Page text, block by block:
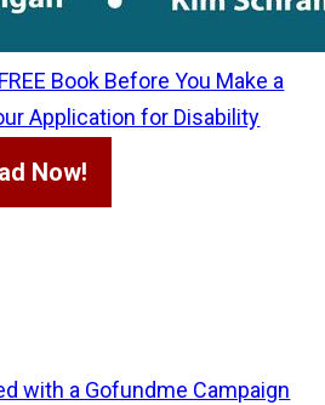
Book Before You Make a
Application for Disability
Now!
with a Gofundme Campaign